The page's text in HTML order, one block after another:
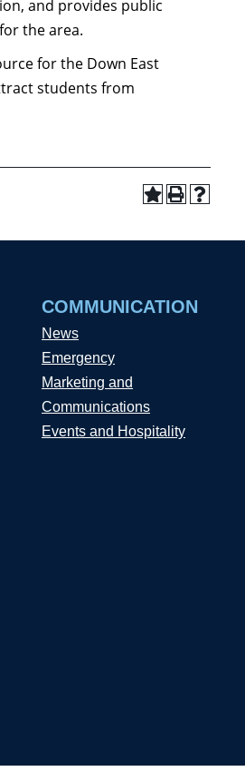
and provides public
the area.
for the Down East
students from
COMMUNICATION
News
Emergency
Marketing and
Communications
Events and Hospitality